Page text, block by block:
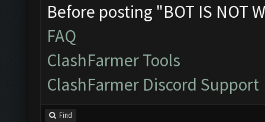
Before posting "BOT IS NOT
FAQ
ClashFarmer Tools
ClashFarmer Discord Support
Find